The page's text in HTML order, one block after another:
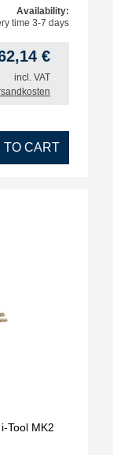
Availability:
time 3-7 days
€
incl. VAT
element for ERSA 350,
TO CART
Tool MK2